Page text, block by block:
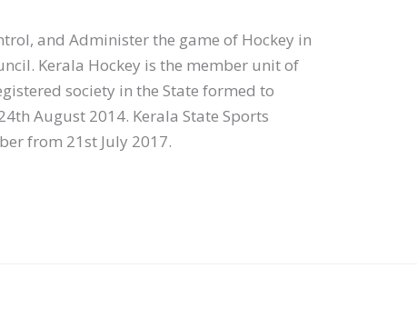
and Administer the game of Hockey in
Kerala Hockey is the member unit of
society in the State formed to
August 2014. Kerala State Sports
from 21st July 2017.